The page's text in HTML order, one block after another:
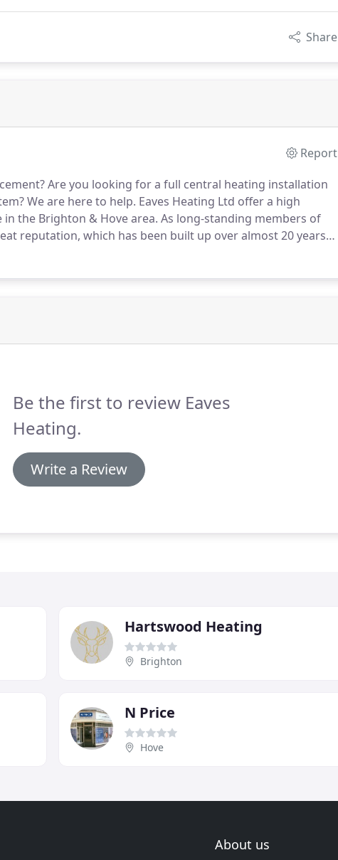
Share
Report
Are you looking for a full central heating installation
We are here to help. Eaves Heating Ltd offer a high
the Brighton & Hove area. As long-standing members of
reputation, which has been built up over almost 20 years
Be the first to review Eaves
Heating.
Write a Review
Hartswood Heating
Brighton
N Price
Hove
About us